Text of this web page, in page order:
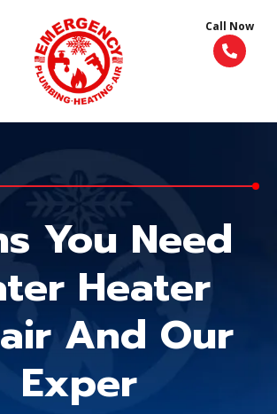
Call Now
You Need
Heater
And Our
Exper